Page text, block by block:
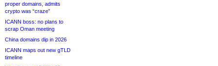
proper domains, admits
crypto was “craze”
ICANN boss: no plans to
scrap Oman meeting
China domains dip in 2026
ICANN maps out new gTLD
timeline